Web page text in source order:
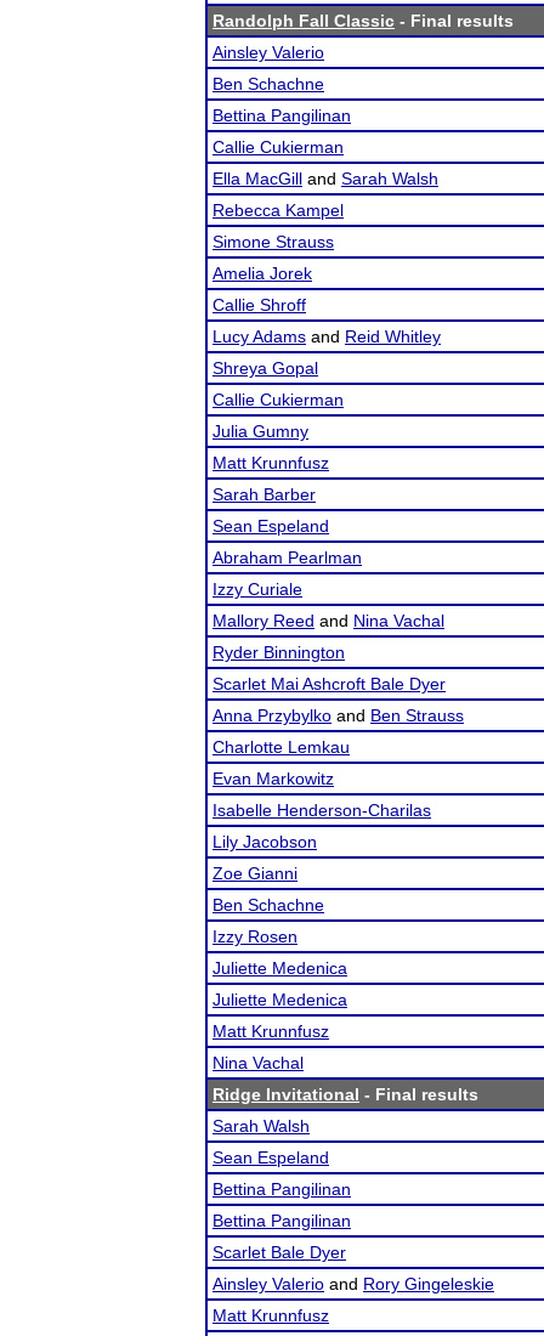
Randolph Fall Classic - Final results
Ainsley Valerio
Ben Schachne
Bettina Pangilinan
Callie Cukierman
Ella MacGill and Sarah Walsh
Rebecca Kampel
Simone Strauss
Amelia Jorek
Callie Shroff
Lucy Adams and Reid Whitley
Shreya Gopal
Callie Cukierman
Julia Gumny
Matt Krunnfusz
Sarah Barber
Sean Espeland
Abraham Pearlman
Izzy Curiale
Mallory Reed and Nina Vachal
Ryder Binnington
Scarlet Mai Ashcroft Bale Dyer
Anna Przybylko and Ben Strauss
Charlotte Lemkau
Evan Markowitz
Isabelle Henderson-Charilas
Lily Jacobson
Zoe Gianni
Ben Schachne
Izzy Rosen
Juliette Medenica
Juliette Medenica
Matt Krunnfusz
Nina Vachal
Ridge Invitational - Final results
Sarah Walsh
Sean Espeland
Bettina Pangilinan
Bettina Pangilinan
Scarlet Bale Dyer
Ainsley Valerio and Rory Gingeleskie
Matt Krunnfusz